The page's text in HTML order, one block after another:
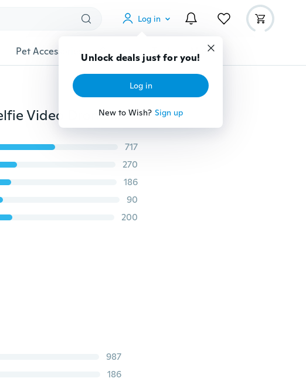
Log in
Unlock deals just for you!
Log in
New to Wish? Sign up
Pet Accessories Gadgets Tools More
FPV X5SW-1 Quadcopter WIFI Live Cameras Selfie Video Drone 2.4Ghz 4CH RC
717
270
186
90
200
987
186